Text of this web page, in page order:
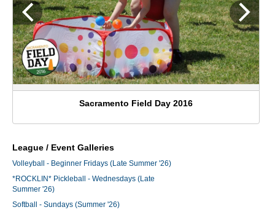
Sacramento Field Day 2016
League / Event Galleries
Volleyball - Beginner Fridays (Late Summer '26)
*ROCKLIN* Pickleball - Wednesdays (Late
Summer '26)
Softball - Sundays (Summer '26)